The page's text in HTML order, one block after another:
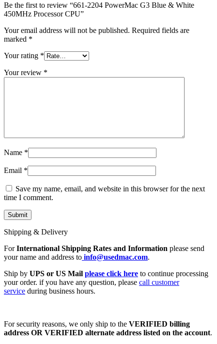
POWERMAC G4 QUICKSILVER PARTS
POWERMAC G5 DUAL CORE & QUAD RAM
POWERMAC G5 MEMORY
POWERMAC G5 PARTS
XSERVER POWER SUPPLY
MAC LCD DISPLAY
MAC POWER CORD & CABLE
MAC STANDS
Be the first to review “661-2204 PowerMac G3 Blue & White
450MHz Processor CPU”
Your email address will not be published. Required fields are
marked *
Your rating *
Your review *
Name *
Email *
Save my name, email, and website in this browser for the next
time I comment.
Shipping & Delivery
ForInternational Shipping Rates and Information please send
your name and address to info@usedmac.com.
Ship by UPS or US Mail please click here to continue processing
your order. if you have any question, please call customer
service during business hours.
For security reasons, we only ship to the VERIFIED billing
address OR VERIFIED alternate address listed on the account.